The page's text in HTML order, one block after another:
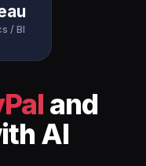
/ BI
and
AI